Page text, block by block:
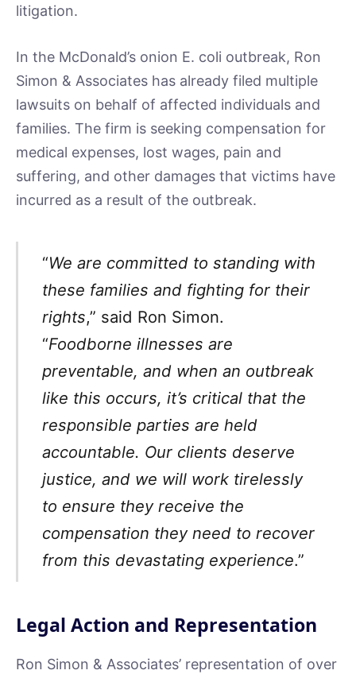
litigation.
In the McDonald’s onion E. coli outbreak, Ron
Simon & Associates has already filed multiple
lawsuits on behalf of affected individuals and
families. The firm is seeking compensation for
medical expenses, lost wages, pain and
suffering, and other damages that victims have
incurred as a result of the outbreak.
“We are committed to standing with
these families and fighting for their
rights,” said Ron Simon.
“Foodborne illnesses are
preventable, and when an outbreak
like this occurs, it’s critical that the
responsible parties are held
accountable. Our clients deserve
justice, and we will work tirelessly
to ensure they receive the
compensation they need to recover
from this devastating experience.”
Legal Action and Representation
Ron Simon & Associates’ representation of over